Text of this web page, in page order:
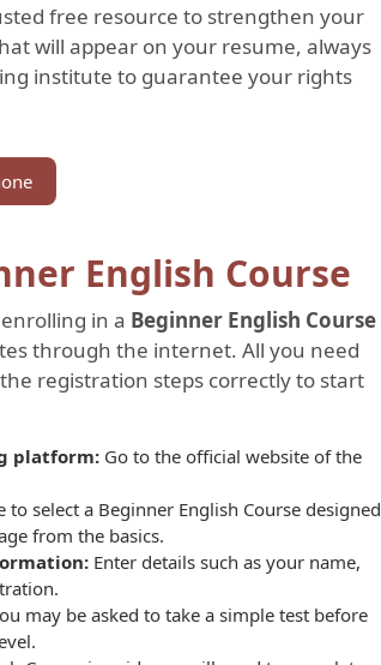
free resource to strengthen your
will appear on your resume, always
institute to guarantee your rights
English Course
in a Beginner English Course
through the internet. All you need
registration steps correctly to start
platform: Go to the official website of the
to select a Beginner English Course designed
from the basics.
Enter details such as your name,
may be asked to take a simple test before